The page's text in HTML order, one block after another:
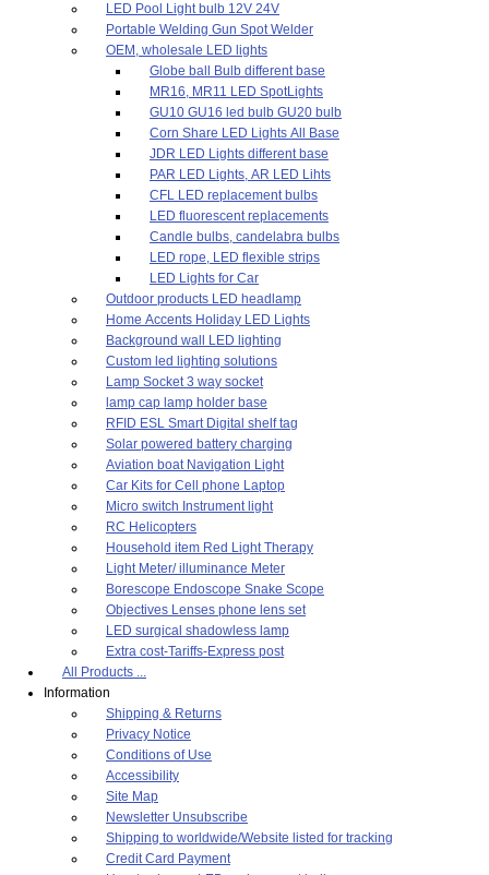
LED Pool Light bulb 12V 24V
Portable Welding Gun Spot Welder
OEM, wholesale LED lights
Globe ball Bulb different base
MR16, MR11 LED SpotLights
GU10 GU16 led bulb GU20 bulb
Corn Share LED Lights All Base
JDR LED Lights different base
PAR LED Lights, AR LED Lihts
CFL LED replacement bulbs
LED fluorescent replacements
Candle bulbs, candelabra bulbs
LED rope, LED flexible strips
LED Lights for Car
Outdoor products LED headlamp
Home Accents Holiday LED Lights
Background wall LED lighting
Custom led lighting solutions
Lamp Socket 3 way socket
lamp cap lamp holder base
RFID ESL Smart Digital shelf tag
Solar powered battery charging
Aviation boat Navigation Light
Car Kits for Cell phone Laptop
Micro switch Instrument light
RC Helicopters
Household item Red Light Therapy
Light Meter/ illuminance Meter
Borescope Endoscope Snake Scope
Objectives Lenses phone lens set
LED surgical shadowless lamp
Extra cost-Tariffs-Express post
All Products ...
Information
Shipping & Returns
Privacy Notice
Conditions of Use
Accessibility
Site Map
Newsletter Unsubscribe
Shipping to worldwide/Website listed for tracking
Credit Card Payment